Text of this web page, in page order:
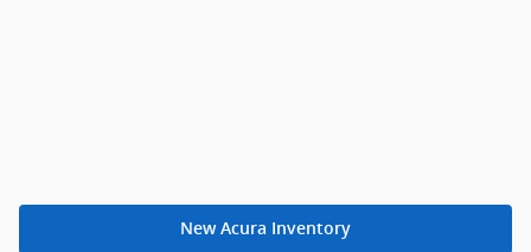
New Acura Inventory